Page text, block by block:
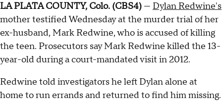
LA PLATA COUNTY, Colo. (CBS4) — Dylan Redwine's
mother testified Wednesday at the murder trial of her
ex-husband, Mark Redwine, who is accused of killing
the teen. Prosecutors say Mark Redwine killed the 13-
year-old during a court-mandated visit in 2012.
Redwine told investigators he left Dylan alone at
home to run errands and returned to find him missing.